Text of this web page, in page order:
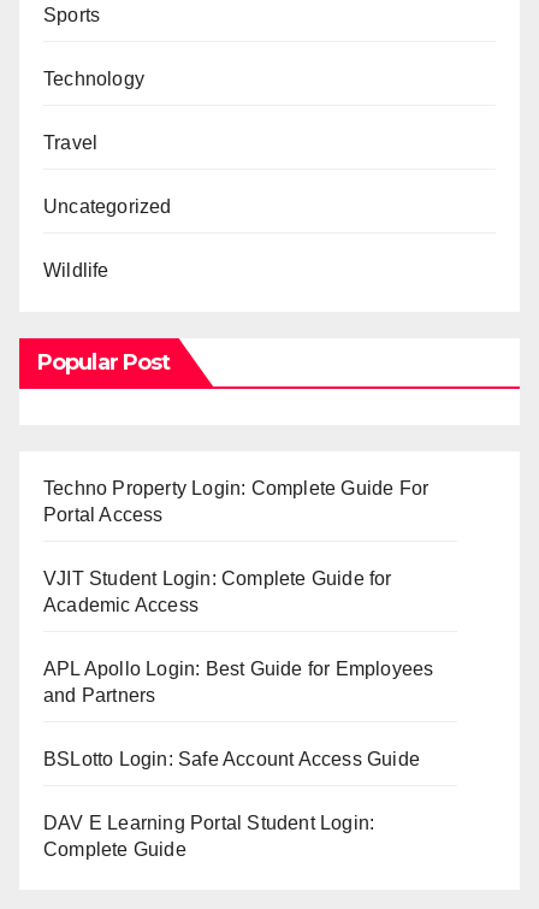
Sports
Technology
Travel
Uncategorized
Wildlife
Popular Post
Techno Property Login: Complete Guide For
Portal Access
VJIT Student Login: Complete Guide for
Academic Access
APL Apollo Login: Best Guide for Employees
and Partners
BSLotto Login: Safe Account Access Guide
DAV E Learning Portal Student Login:
Complete Guide